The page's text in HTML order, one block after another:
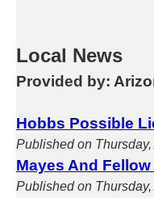
Local News
Provided by:
Hobbs Possible
Published on
Mayes And
Published on